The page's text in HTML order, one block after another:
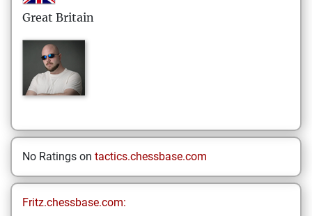
Great Britain
No Ratings on tactics.chessbase.com
Fritz.chessbase.com: